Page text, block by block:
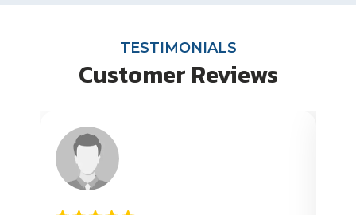
TESTIMONIALS
Customer Reviews